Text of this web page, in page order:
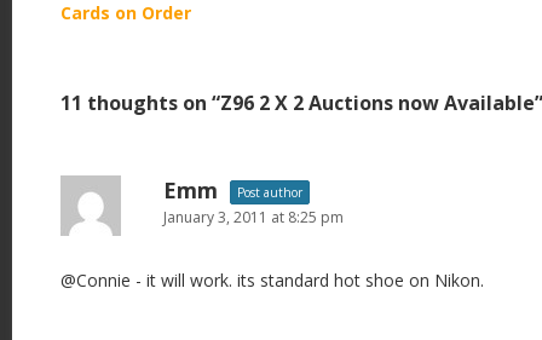
o
n
v
a
Cards on Order
11 thoughts on “Z96 2 X 2 Auctions now Available”
Emm Post author
January 3, 2011 at 8:25 pm
@Connie - it will work. its standard hot shoe on Nikon.